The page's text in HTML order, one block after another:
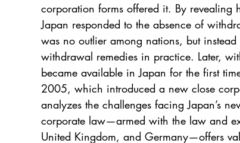
corporation forms offered it. By revealing
Japan responded to the absence of
was no outlier among nations, but
withdrawal remedies in practice. Later,
became available in Japan for the first
2005, which introduced a new close
analyzes the challenges facing Japan’s
corporate law—armed with the law and
United Kingdom, and Germany—offers